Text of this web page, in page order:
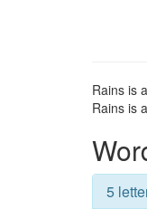
Rains is
Rains is
5